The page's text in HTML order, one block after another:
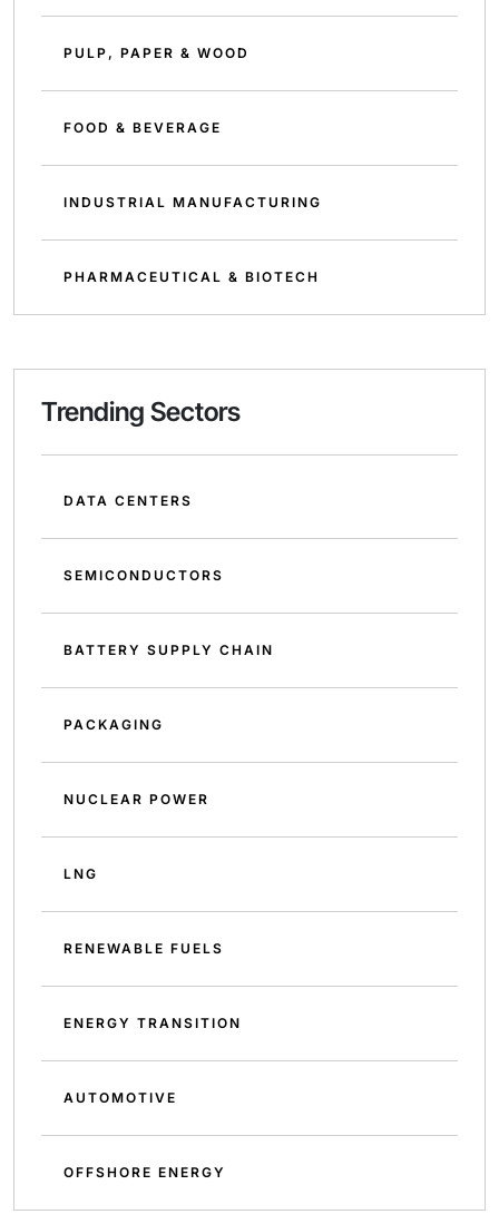
PULP, PAPER & WOOD
FOOD & BEVERAGE
INDUSTRIAL MANUFACTURING
PHARMACEUTICAL & BIOTECH
Trending Sectors
DATA CENTERS
SEMICONDUCTORS
BATTERY SUPPLY CHAIN
PACKAGING
NUCLEAR POWER
LNG
RENEWABLE FUELS
ENERGY TRANSITION
AUTOMOTIVE
OFFSHORE ENERGY